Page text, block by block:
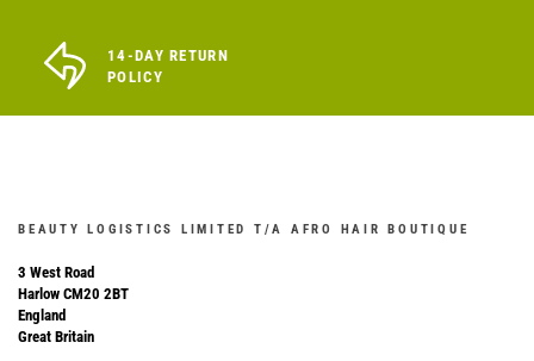
14-DAY RETURN
POLICY
BEAUTY LOGISTICS LIMITED T/A AFRO HAIR BOUTIQUE
3 West Road
Harlow CM20 2BT
England
Great Britain